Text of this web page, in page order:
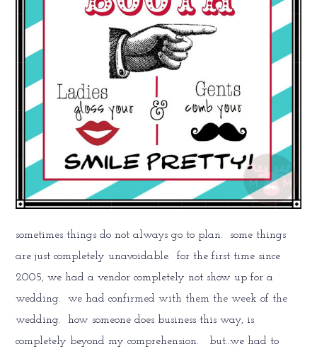
sometimes things do not always go to plan. some things
are just completely unavoidable. for the first time since
2005, we had a vendor completely not show up for a
wedding. we had confirmed with them the week of the
wedding. how someone does business this way, is
completely beyond my comprehension. but…we had to